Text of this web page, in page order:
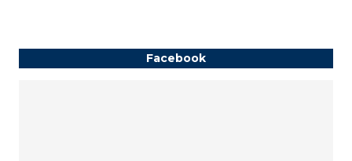
Facebook